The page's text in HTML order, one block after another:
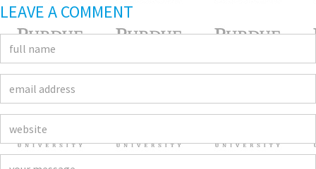
LEAVE A COMMENT